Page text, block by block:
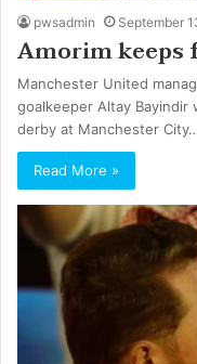
pwsadmin September
Amorim
Manchester United
goalkeeper Altay Bayindir
derby at Manchester
Read More »